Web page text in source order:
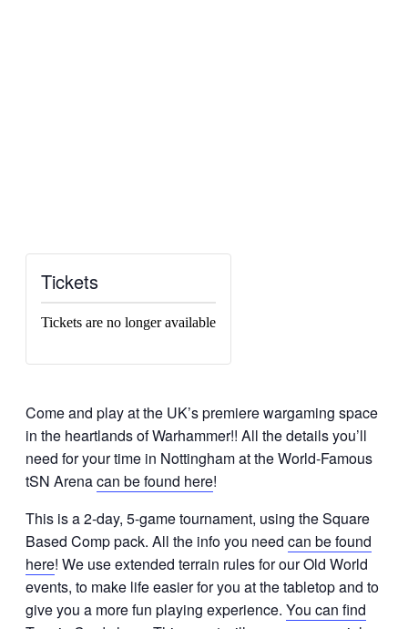
Tickets
Tickets are no longer available
Come and play at the UK’s premiere wargaming space
in the heartlands of Warhammer!! All the details you’ll
need for your time in Nottingham at the World-Famous
tSN Arenacan be found here!
This is a 2-day, 5-game tournament, using the Square
Based Comp pack. All the info you need can be found
here! We use extended terrain rules for our Old World
events, to make life easier for you at the tabletop and to
give you a more fun playing experience. You can find